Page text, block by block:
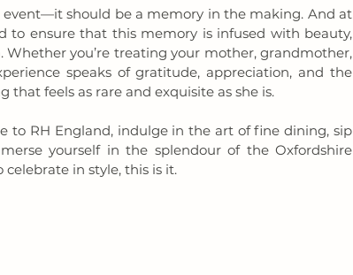
event—it should be a memory in the making. And at
to ensure that this memory is infused with beauty,
you’re treating your mother, grandmother,
speaks of gratitude, appreciation, and the
feels as rare and exquisite as she is.
to RH England, indulge in the art of fine dining, sip
yourself in the splendour of the Oxfordshire
celebrate in style, this is it.